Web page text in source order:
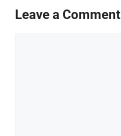
Leave a Comment